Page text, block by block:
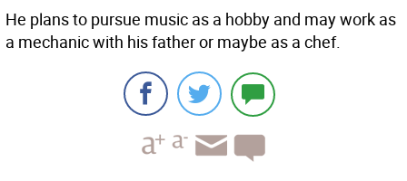
He plans to pursue music as a hobby and may work as
a mechanic with his father or maybe as a chef.